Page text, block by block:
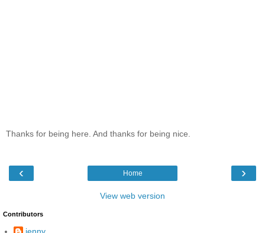
Thanks for being here. And thanks for being nice.
‹ ›
Home
View web version
Contributors
jenny